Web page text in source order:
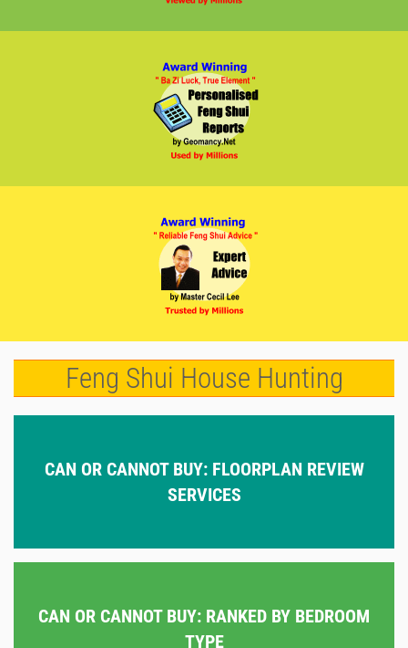
Feng Shui House Hunting
CAN OR CANNOT BUY: FLOORPLAN REVIEW
SERVICES
CAN OR CANNOT BUY: RANKED BY BEDROOM
TYPE